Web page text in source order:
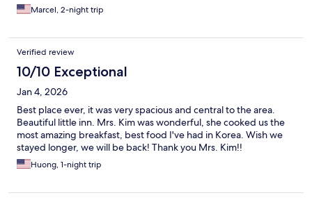
Marcel, 2-night trip
Verified review
10/10 Exceptional
Jan 4, 2026
Best place ever, it was very spacious and central to the area.
Beautiful little inn. Mrs. Kim was wonderful, she cooked us the
most amazing breakfast, best food I've had in Korea. Wish we
stayed longer, we will be back! Thank you Mrs. Kim!!
Huong, 1-night trip